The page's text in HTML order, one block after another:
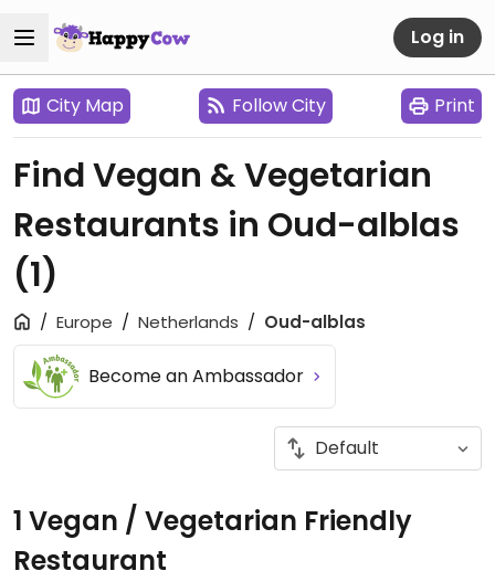
Log in
City Map Follow City Print
Find Vegan & Vegetarian
Restaurants in Oud-alblas
(1)
Europe Netherlands Oud-alblas
Become an Ambassador
1 Vegan / Vegetarian Friendly
Restaurant